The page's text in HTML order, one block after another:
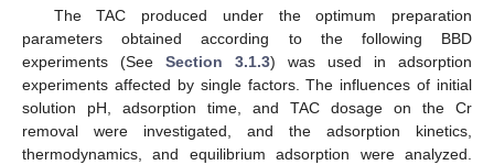
The TAC produced under the optimum preparation
parameters obtained according to the following BBD
experiments (See Section 3.1.3) was used in adsorption
experiments affected by single factors. The influences of initial
solution pH, adsorption time, and TAC dosage on the Cr
removal were investigated, and the adsorption kinetics,
thermodynamics, and equilibrium adsorption were analyzed.